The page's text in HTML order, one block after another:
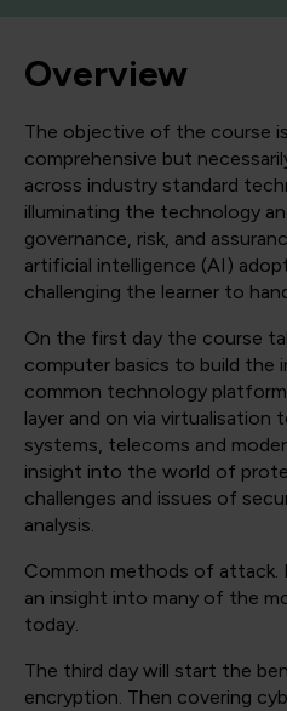
Overview
The objective of the course
comprehensive but
across industry standard
illuminating the technology
governance, risk, and
artificial intelligence (AI)
challenging the learner to
On the first day the course
computer basics to build the
common technology
layer and on via virtualisation
systems, telecoms and
insight into the world of
challenges and issues of
analysis.
Common methods of attack.
an insight into many of the
today.
The third day will start the
encryption. Then covering